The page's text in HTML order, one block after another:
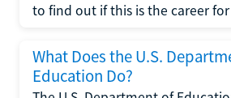
to find out if this is the career
What Does the U.S.
Education Do?